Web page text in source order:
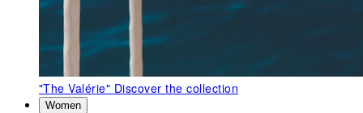
"The Valérie" Discover the collection
Women